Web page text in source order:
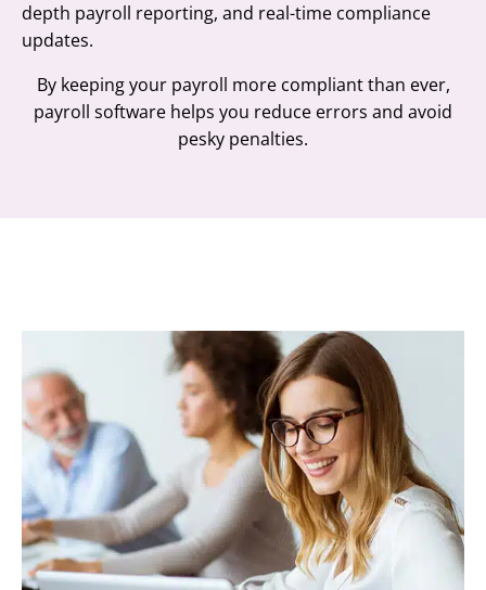
depth payroll reporting, and real-time compliance
updates.
By keeping your payroll more compliant than ever,
payroll software helps you reduce errors and avoid
pesky penalties.